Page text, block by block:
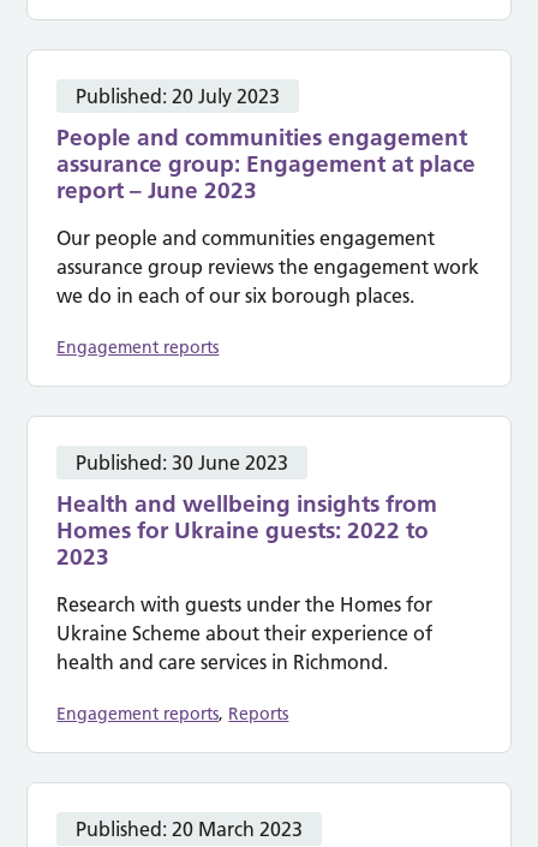
Published:20 July 2023
People and communities engagement
assurance group: Engagement at place
report – June 2023
Our people and communities engagement
assurance group reviews the engagement work
we do in each of our six borough places.
Engagement reports
Published:30 June 2023
Health and wellbeing insights from
Homes for Ukraine guests: 2022 to
2023
Research with guests under the Homes for
Ukraine Scheme about their experience of
health and care services in Richmond.
Engagement reports, Reports
Published:20 March 2023